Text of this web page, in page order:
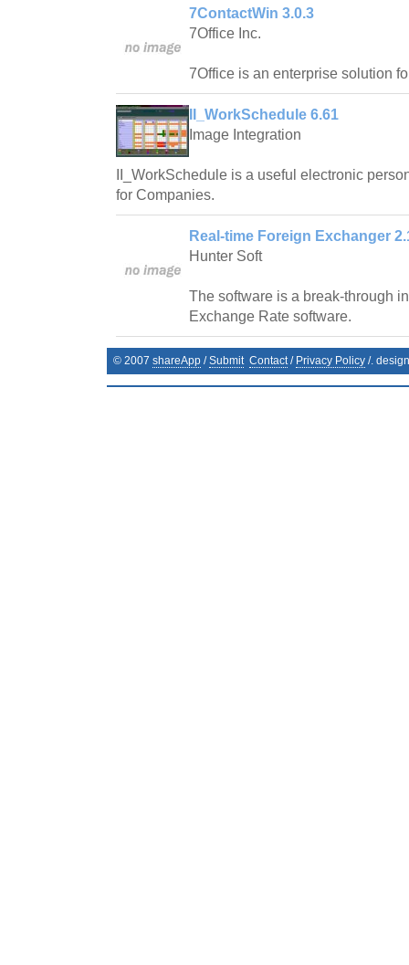
7ContactWin 3.0.3
7Office Inc.
7Office is an enterprise solution
II_WorkSchedule 6.61
Image Integration
II_WorkSchedule is a useful electronic
for Companies.
Real-time Foreign Exchanger
Hunter Soft
The software is a break-through
Exchange Rate software.
© 2007 shareApp /Submit Contact/ Privacy Policy /.